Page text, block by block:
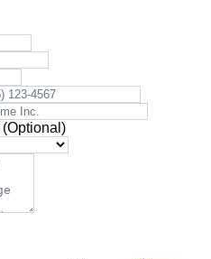
(Optional)